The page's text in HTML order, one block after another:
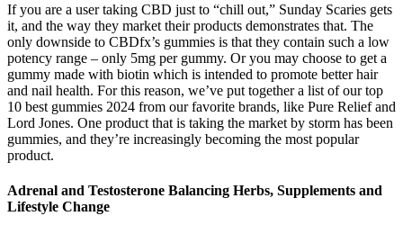
If you are a user taking CBD just to “chill out,” Sunday Scaries gets
it, and the way they market their products demonstrates that. The
only downside to CBDfx’s gummies is that they contain such a low
potency range – only 5mg per gummy. Or you may choose to get a
gummy made with biotin which is intended to promote better hair
and nail health. For this reason, we’ve put together a list of our top
10 best gummies 2024 from our favorite brands, like Pure Relief and
Lord Jones. One product that is taking the market by storm has been
gummies, and they’re increasingly becoming the most popular
product.
Adrenal and Testosterone Balancing Herbs, Supplements and
Lifestyle Change